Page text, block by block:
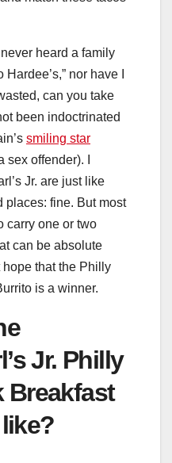
heard a family
nor have I
can you take
been indoctrinated
smiling star
offender). I
Jr. are just like
places: fine. But most
carry one or two
can be absolute
hope that the Philly
is a winner.
Jr. Philly
Breakfast